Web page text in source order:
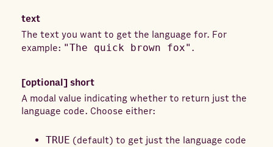
text
The text you want to get the language for. For
example: "The quick brown fox" .
[optional] short
A modal value indicating whether to return just the
language code. Choose either:
TRUE (default) to get just the language code